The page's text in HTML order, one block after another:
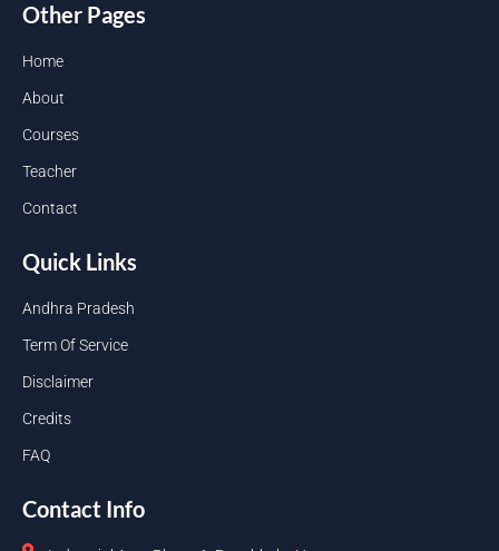
Other Pages
Home
About
Courses
Teacher
Contact
Quick Links
Andhra Pradesh
Term Of Service
Disclaimer
Credits
FAQ
Contact Info